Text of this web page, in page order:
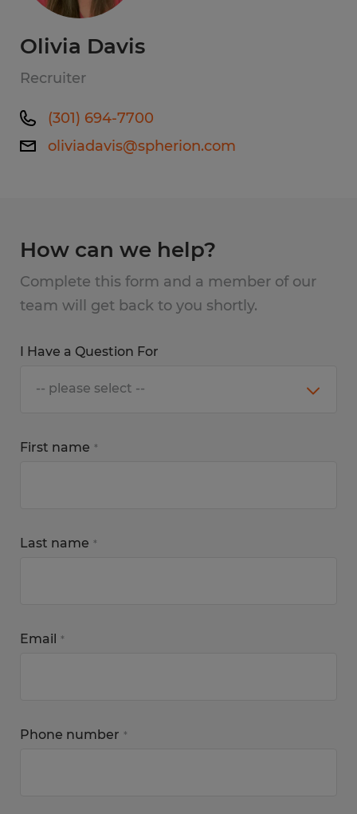
Olivia Davis
Recruiter
(301) 694-7700
oliviadavis@spherion.com
How can we help?
Complete this form and a member of our
team will get back to you shortly.
I Have a Question For
First name *
Last name *
Email *
Phone number *